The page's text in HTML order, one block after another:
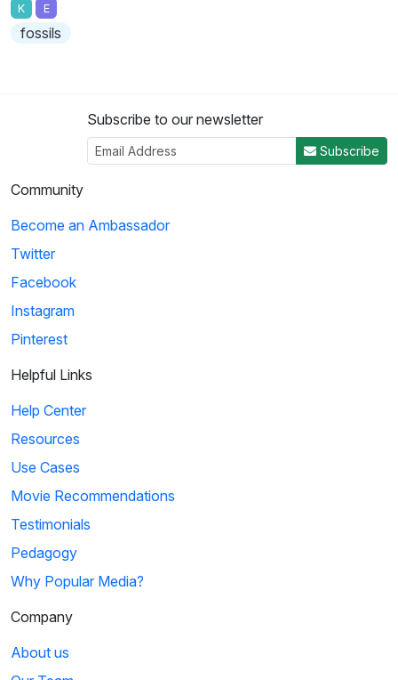
K E
fossils
Subscribe to our newsletter
Subscribe
Community
Become an Ambassador
Twitter
Facebook
Instagram
Pinterest
Helpful Links
Help Center
Resources
Use Cases
Movie Recommendations
Testimonials
Pedagogy
Why Popular Media?
Company
About us